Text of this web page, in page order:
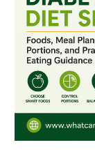
diet
sheet:
Foods,
meal
planning,
portions,
and
practical
eating
guidance